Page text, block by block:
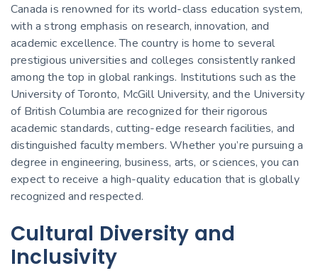
Canada is renowned for its world-class education system,
with a strong emphasis on research, innovation, and
academic excellence. The country is home to several
prestigious universities and colleges consistently ranked
among the top in global rankings. Institutions such as the
University of Toronto, McGill University, and the University
of British Columbia are recognized for their rigorous
academic standards, cutting-edge research facilities, and
distinguished faculty members. Whether you’re pursuing a
degree in engineering, business, arts, or sciences, you can
expect to receive a high-quality education that is globally
recognized and respected.
Cultural Diversity and
Inclusivity